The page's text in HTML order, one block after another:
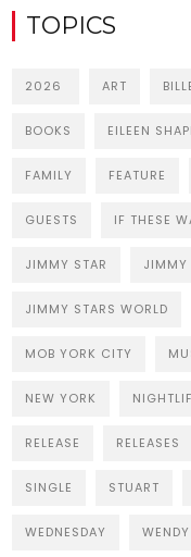
TOPICS
2026 ART
BOOKS EILEEN
FAMILY FEATURE
GUESTS IF THESE
JIMMY STAR JIMMY
JIMMY STARS WORLD
MOB YORK CITY
NEW YORK
RELEASE RELEASES
SINGLE STUART
WEDNESDAY WENDY